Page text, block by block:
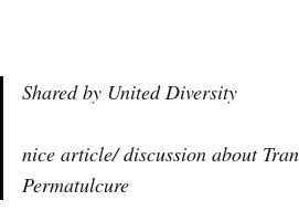
Shared by United Diversity
nice article/ discussion about
Permatulcure